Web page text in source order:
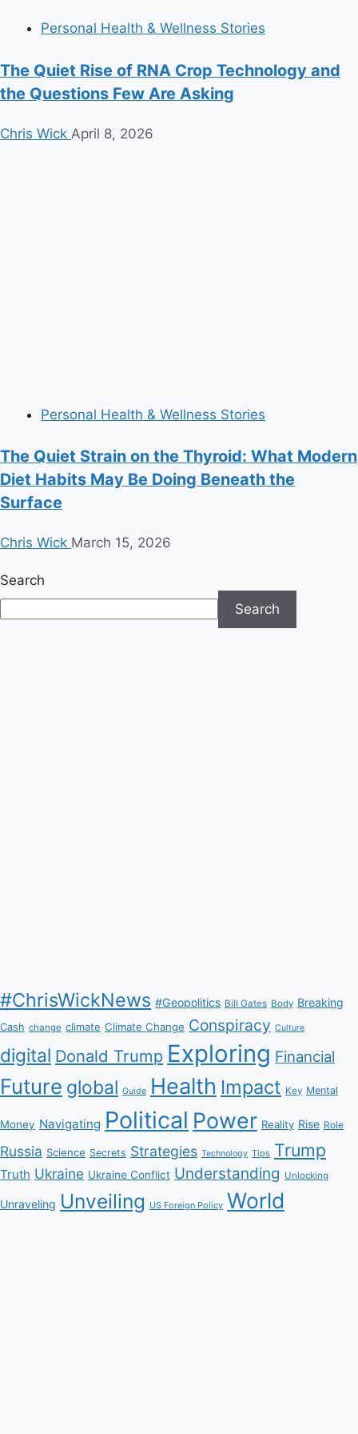
Personal Health & Wellness Stories
The Quiet Rise of RNA Crop Technology and
the Questions Few Are Asking
Chris Wick April 8, 2026
Personal Health & Wellness Stories
The Quiet Strain on the Thyroid: What Modern
Diet Habits May Be Doing Beneath the
Surface
Chris Wick March 15, 2026
Search
Search
#ChrisWickNews #Geopolitics Bill Gates Body Breaking
Cash change climate Climate Change Conspiracy Culture
digital Donald Trump Exploring Financial
Future global Guide Health Impact Key Mental
Money Navigating Political Power Reality Rise Role
Russia Science Secrets Strategies Technology Tips Trump
Truth Ukraine Ukraine Conflict Understanding Unlocking
Unraveling Unveiling US Foreign Policy World